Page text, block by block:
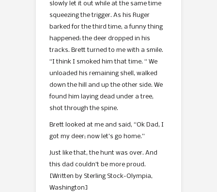
slowly let it out while at the same time
squeezing the trigger. As his Ruger
barked for the third time, a funny thing
happened: the deer dropped in his
tracks. Brett turned to me with a smile.
“I think I smoked him that time. “ We
unloaded his remaining shell, walked
down the hill and up the other side. We
found him laying dead under a tree,
shot through the spine.
Brett looked at me and said, “Ok Dad, I
got my deer; now let’s go home.”
Just like that, the hunt was over. And
this dad couldn’t be more proud.
[Written by Sterling Stock-Olympia,
Washington]